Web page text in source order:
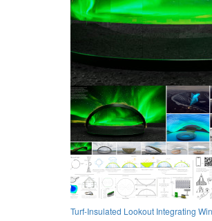
Turf-Insulated Lookout Integrating